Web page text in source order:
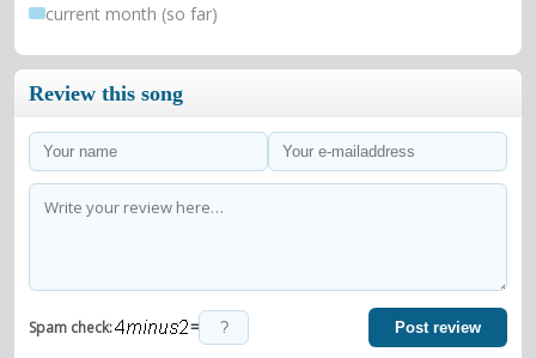
current month (so far)
Review this song
Spam check: = Post review